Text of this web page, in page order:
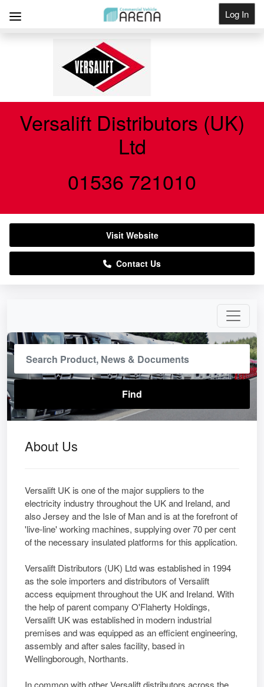
Log In
About Us
Versalift UK is one of the major suppliers to the
electricity industry throughout the UK and Ireland, and
also Jersey and the Isle of Man and is at the forefront of
'live-line' working machines, supplying over 70 per cent
of the necessary insulated platforms for this application.
Versalift Distributors (UK) Ltd was established in 1994
as the sole importers and distributors of Versalift
access equipment throughout the UK and Ireland. With
the help of parent company O'Flaherty Holdings,
Versalift UK was established in modern industrial
premises and was equipped as an efficient engineering,
assembly and after sales facility, based in
Wellingborough, Northants.
In common with other Versalift distributors across the
Versalift Distributors (UK)
Ltd
01536 721010
Visit Website
Contact Us